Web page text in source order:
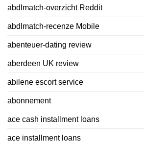
abdlmatch-overzicht Reddit
abdlmatch-recenze Mobile
abenteuer-dating review
aberdeen UK review
abilene escort service
abonnement
ace cash installment loans
ace installment loans